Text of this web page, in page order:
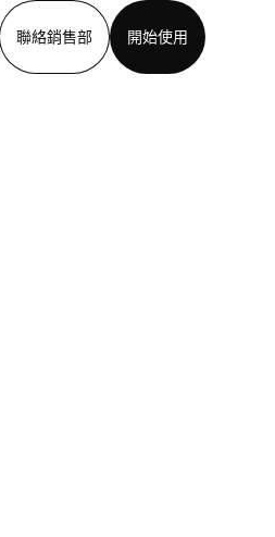
聯絡銷售部
開始使用